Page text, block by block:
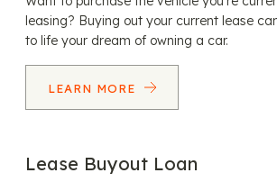
leasing? Buying out your current lease
to life your dream of owning a car.
LEARN MORE
Lease Buyout Loan